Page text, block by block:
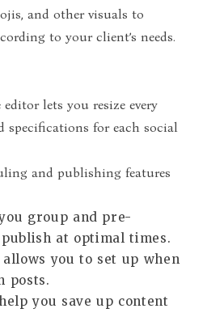
and other visuals to
to your client’s needs.
lets you resize every
specifications for each social
and publishing features
group and pre-
at optimal times.
allows you to set up when
posts.
you save up content